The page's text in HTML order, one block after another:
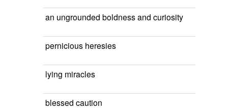
an ungrounded boldness and curiosity
pernicious heresies
lying miracles
blessed caution